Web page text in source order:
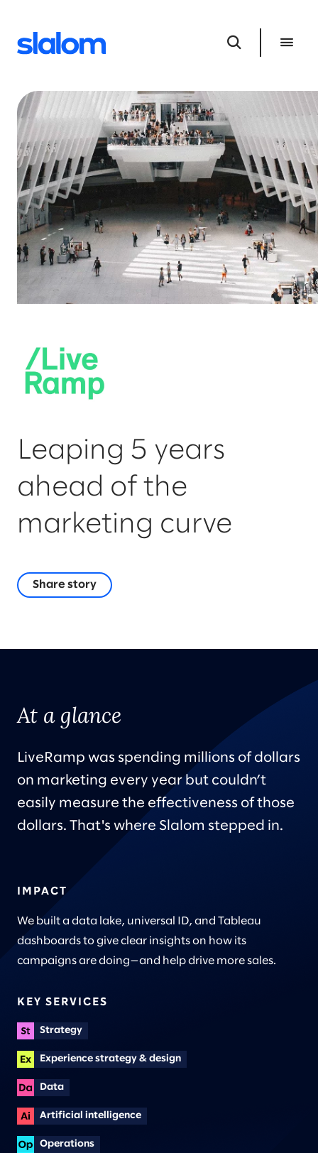
Leaping 5 years
ahead of the
marketing curve
Share story
At a glance
LiveRamp was spending millions of dollars
on marketing every year but couldn’t
easily measure the effectiveness of those
dollars. That's where Slalom stepped in.
IMPACT
We built a data lake, universal ID, and Tableau
dashboards to give clear insights on how its
campaigns are doing—and help drive more sales.
KEY SERVICES
Strategy
Experience strategy & design
Data
Artificial intelligence
Operations